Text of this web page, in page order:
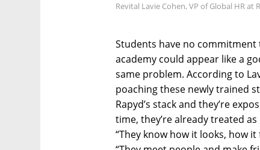
Revital Lavie Cohen, VP of Global HR at
Students have no
academy could appear like a
same problem. According to
poaching these newly trained
Rapyd’s stack and they’re
time, they’re already treated
“They know how it looks, how